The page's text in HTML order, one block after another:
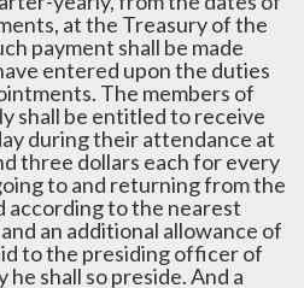
at the Treasury of the
payment shall be made
entered upon the duties
The members of
shall be entitled to receive
during their attendance at
three dollars each for every
to and returning from the
according to the nearest
an additional allowance of
to the presiding officer of
he shall so preside. And a